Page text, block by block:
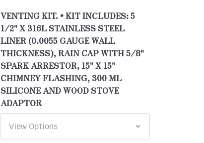
VENTING KIT. • KIT INCLUDES: 5
1/2" X 316L STAINLESS STEEL
LINER (0.0055 GAUGE WALL
THICKNESS), RAIN CAP WITH 5/8"
SPARK ARRESTOR, 15" X 15"
CHIMNEY FLASHING, 300 ML
SILICONE AND WOOD STOVE
ADAPTOR